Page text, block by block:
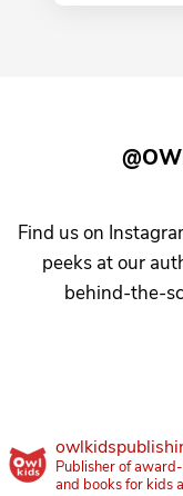
Find us on
peeks at our
behind-the-
Publisher of
and books for kids